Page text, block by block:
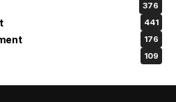
376
441
176
109